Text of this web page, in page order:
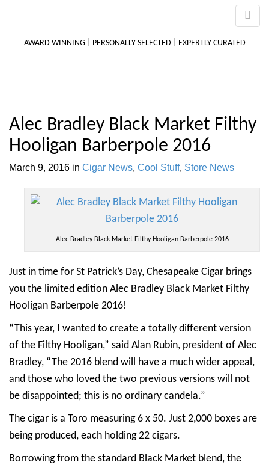
AWARD WINNING | PERSONALLY SELECTED | EXPERTLY CURATED
Alec Bradley Black Market Filthy
Hooligan Barberpole 2016
March 9, 2016 in Cigar News, Cool Stuff, Store News
Alec Bradley Black Market Filthy Hooligan Barberpole 2016
Just in time for St Patrick’s Day, Chesapeake Cigar brings
you the limited edition Alec Bradley Black Market Filthy
Hooligan Barberpole 2016!
“This year, I wanted to create a totally different version
of the Filthy Hooligan,” said Alan Rubin, president of Alec
Bradley, “The 2016 blend will have a much wider appeal,
and those who loved the two previous versions will not
be disappointed; this is no ordinary candela.”
The cigar is a Toro measuring 6 x 50. Just 2,000 boxes are
being produced, each holding 22 cigars.
Borrowing from the standard Black Market blend, the